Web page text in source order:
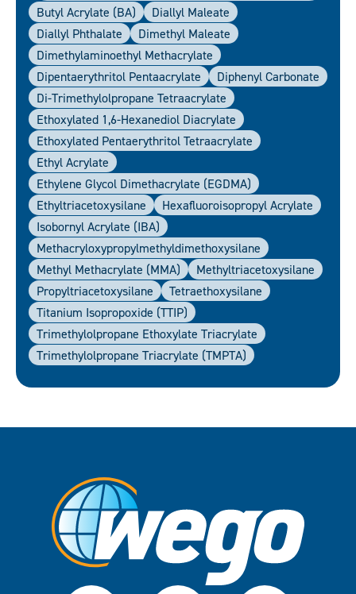
Butyl Acrylate (BA)
Diallyl Maleate
Diallyl Phthalate
Dimethyl Maleate
Dimethylaminoethyl Methacrylate
Dipentaerythritol Pentaacrylate
Diphenyl Carbonate
Di-Trimethylolpropane Tetraacrylate
Ethoxylated 1,6-Hexanediol Diacrylate
Ethoxylated Pentaerythritol Tetraacrylate
Ethyl Acrylate
Ethylene Glycol Dimethacrylate (EGDMA)
Ethyltriacetoxysilane
Hexafluoroisopropyl Acrylate
Isobornyl Acrylate (IBA)
Methacryloxypropylmethyldimethoxysilane
Methyl Methacrylate (MMA)
Methyltriacetoxysilane
Propyltriacetoxysilane
Tetraethoxysilane
Titanium Isopropoxide (TTIP)
Trimethylolpropane Ethoxylate Triacrylate
Trimethylolpropane Triacrylate (TMPTA)